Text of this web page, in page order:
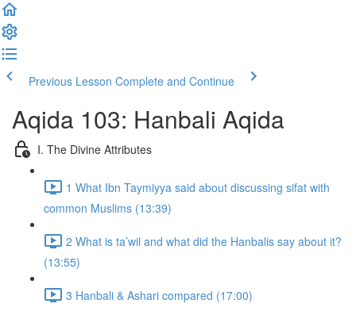
Previous Lesson Complete and Continue
Aqida 103: Hanbali Aqida
I. The Divine Attributes
1 What Ibn Taymiyya said about discussing sifat with
common Muslims (13:39)
2 What is ta’wil and what did the Hanbalis say about it?
(13:55)
3 Hanbali & Ashari compared (17:00)